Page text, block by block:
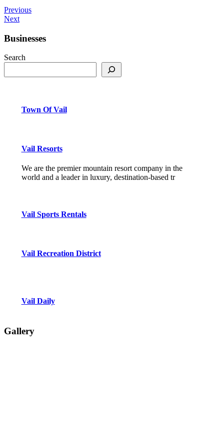
Previous
Next
Businesses
Search
Town Of Vail
Vail Resorts
We are the premier mountain resort company in the
world and a leader in luxury, destination-based tr
Vail Sports Rentals
Vail Recreation District
Vail Daily
Gallery